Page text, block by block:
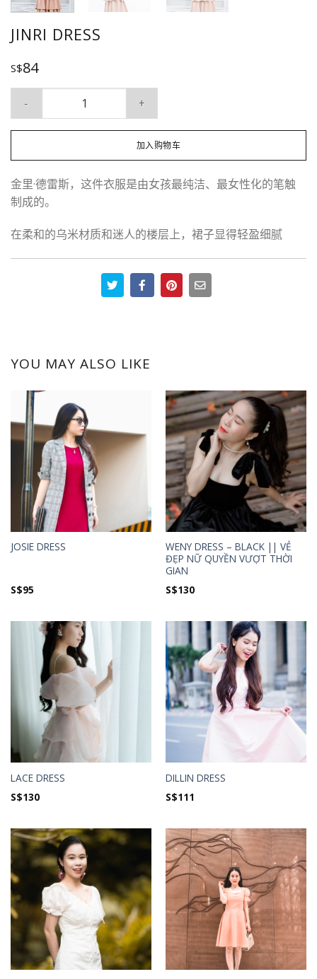
JINRI DRESS
S$84
加入购物车
金里·德雷斯，这件衣服是由女孩最纯洁、最女性化的笔触
制成的。
在柔和的乌米材质和迷人的楼层上，裙子显得轻盈细腻
YOU MAY ALSO LIKE
JOSIE DRESS
S$95
WENY DRESS – BLACK || VẺ
ĐẸP NỮ QUYỀN VƯỢT THỜI
GIAN
S$130
LACE DRESS
S$130
DILLIN DRESS
S$111